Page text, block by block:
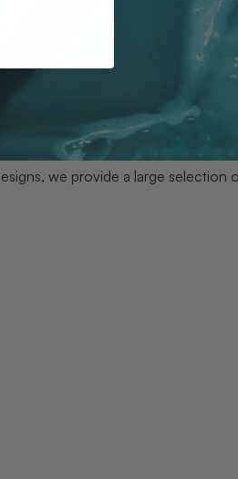
we provide a large selection